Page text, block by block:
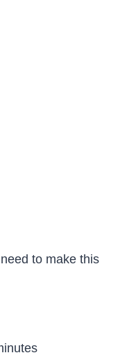
to make this